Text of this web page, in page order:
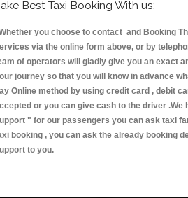
Best Taxi Booking With us:
you choose to contact and Booking
via the online form above, or by
of operators will gladly give you an exact
journey so that you will know in advance
Online method by using credit card , debit
or you can give cash to the driver .We
" for our passengers you can ask taxi
booking , you can ask the already booking
to you.